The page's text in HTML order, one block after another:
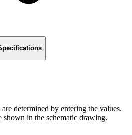
determined by entering the values.
shown in the schematic drawing.